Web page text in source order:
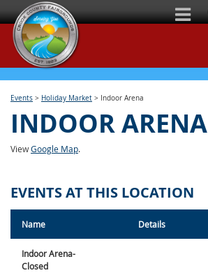
Events > Holiday Market > Indoor Arena
INDOOR ARENA
ViewGoogle Map.
EVENTS AT THIS LOCATION
Name Details
Indoor Arena-
Closed